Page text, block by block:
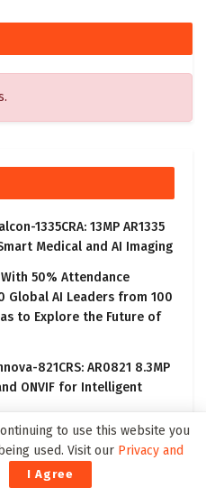
1335CRA: 13MP AR1335
Medical and AI Imaging
50% Attendance
Global AI Leaders from 100
to Explore the Future of
821CRS: AR0821 8.3MP
ONVIF for Intelligent
Consensus Mining &
2Q2026
to use this website you
used. Visit our Privacy and
I Agree